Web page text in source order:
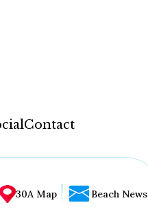
Contact
30A Map Beach News